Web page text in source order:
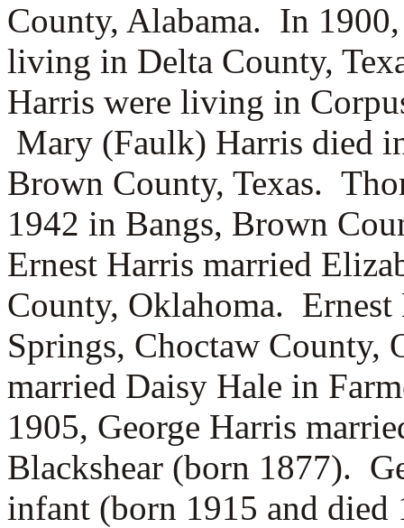
County, Alabama. In
living in Delta County,
Harris were living in
Mary (Faulk) Harris died
Brown County, Texas.
1942 in Bangs, Brown
Ernest Harris married
County, Oklahoma.
Springs, Choctaw County,
married Daisy Hale in
1905, George Harris
Blackshear (born 1877).
infant (born 1915 and